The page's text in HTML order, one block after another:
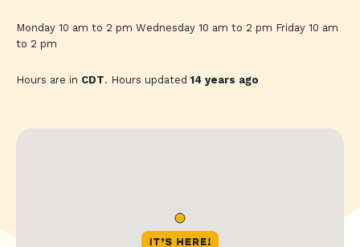
Monday 10 am to 2 pm Wednesday 10 am to 2 pm Friday 10 am
to 2 pm
Hours are in CDT. Hours updated14 years ago